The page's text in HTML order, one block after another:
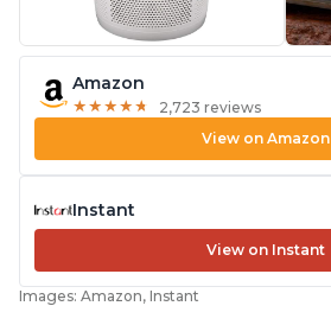
Amazon
★ ★ ★ ★ ★
★ ★ ★ ★ ★ 2,723 reviews
View on Amazon
Instant
View on Instant
Images: Amazon, Instant